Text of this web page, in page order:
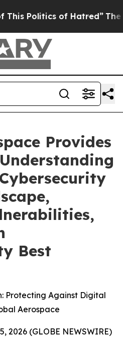
of Hatred” The Story
Provides
Best
Protecting Against Digital
Aerospace
2026 (GLOBE NEWSWIRE)